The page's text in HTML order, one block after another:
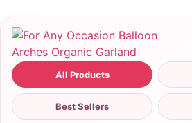
All Products
Best Sellers